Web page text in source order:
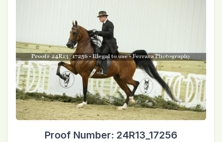
Proof Number: 24R13_17256